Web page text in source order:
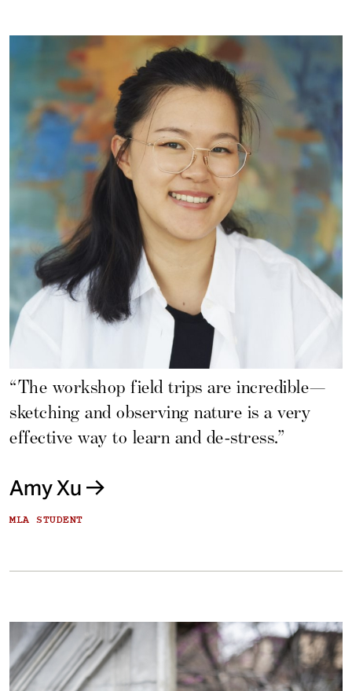
“The workshop field trips are incredible—
sketching and observing nature is a very
effective way to learn and de-stress.”
Amy Xu
MLA STUDENT